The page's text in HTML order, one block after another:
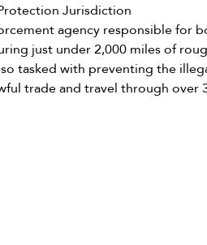
Jurisdiction
agency responsible
just under 2,000 miles of
tasked with preventing the
trade and travel through over